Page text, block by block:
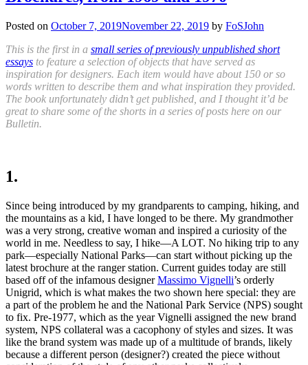
Posted on October 7, 2019November 22, 2019 by FoSJohn
This is the first in a small series of previously unpublished short
essays to feature a selection of objects that have served as
inspiration for designers. Each item would have about 150 or so
words written to describe them and what inspiration they provided.
The book unfortunately didn’t get published, and I thought it’d be
great to share some of the shorts in a series of posts here on our
Bulletin.
1.
Since being introduced by my grandparents to camping, hiking, and
the mountains as a kid, I have longed to be there. My grandmother
was a very strong, creative woman and inspired a curiosity of the
world in me. Needless to say, I hike—A LOT. No hiking trip to any
park—especially National Parks—can start without picking up the
latest brochure at the ranger station. Current guides today are still
based off of the infamous designerMassimo Vignelli’s orderly
Unigrid, which is what makes the two shown here special: they are
a part of the problem he and the National Park Service (NPS) sought
to fix. Pre-1977, which as the year Vignelli assigned the new brand
system, NPS collateral was a cacophony of styles and sizes. It was
like the brand system was made up of a multitude of brands, likely
because a different person (designer?) created the piece without